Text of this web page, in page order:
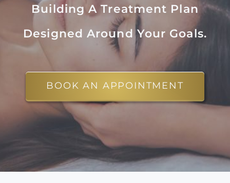
Building A Treatment Plan
Designed Around Your Goals.
BOOK AN APPOINTMENT